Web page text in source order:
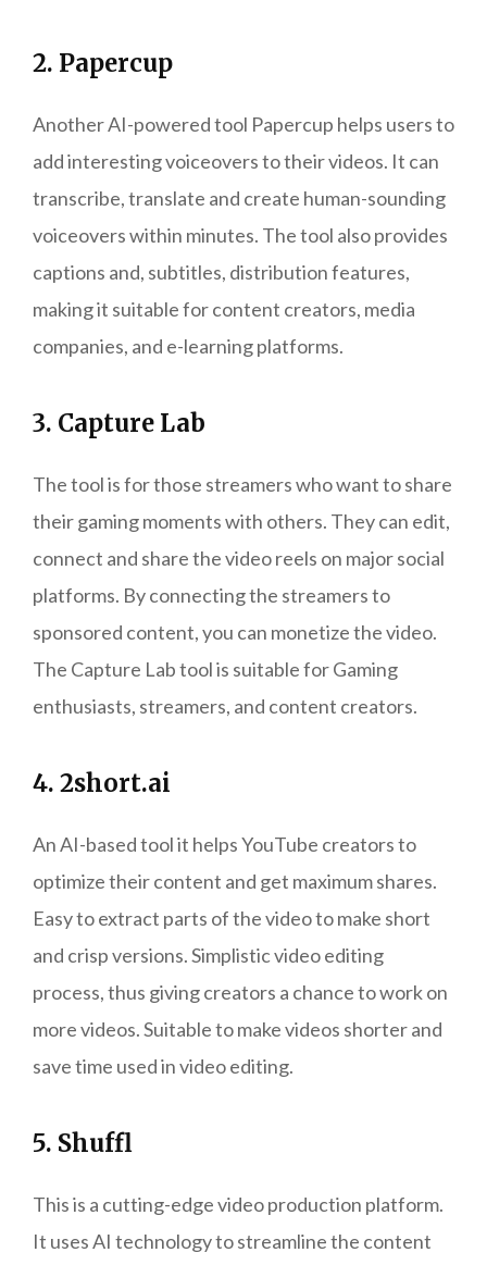
2. Papercup
Another AI-powered tool Papercup helps users to
add interesting voiceovers to their videos. It can
transcribe, translate and create human-sounding
voiceovers within minutes. The tool also provides
captions and, subtitles, distribution features,
making it suitable for content creators, media
companies, and e-learning platforms.
3. Capture Lab
The tool is for those streamers who want to share
their gaming moments with others. They can edit,
connect and share the video reels on major social
platforms. By connecting the streamers to
sponsored content, you can monetize the video.
The Capture Lab tool is suitable for Gaming
enthusiasts, streamers, and content creators.
4. 2short.ai
An AI-based tool it helps YouTube creators to
optimize their content and get maximum shares.
Easy to extract parts of the video to make short
and crisp versions. Simplistic video editing
process, thus giving creators a chance to work on
more videos. Suitable to make videos shorter and
save time used in video editing.
5. Shuffl
This is a cutting-edge video production platform.
It uses AI technology to streamline the content